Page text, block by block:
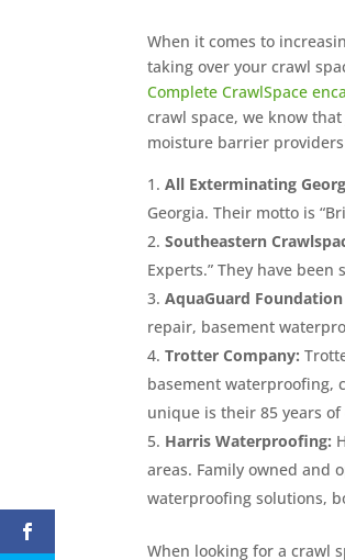
When it comes to
taking over your crawl
Complete CrawlSpace
crawl space, we know
moisture barrier
All Exterminating
Georgia. Their motto is
Southeastern
Experts.” They have
AquaGuard
repair, basement
Trotter Company:
basement waterproofing,
unique is their 85 years
Harris Waterproofing:
areas. Family owned and
waterproofing solutions,
When looking for a crawl